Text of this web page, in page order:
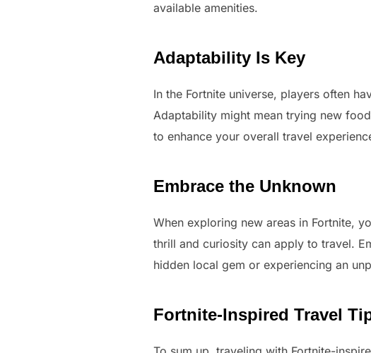
available amenities.
Adaptability Is Key
In the Fortnite universe, players often
Adaptability might mean trying new
to enhance your overall travel
Embrace the Unknown
When exploring new areas in Fortnite,
thrill and curiosity can apply to travel.
hidden local gem or experiencing an
Fortnite-Inspired Travel